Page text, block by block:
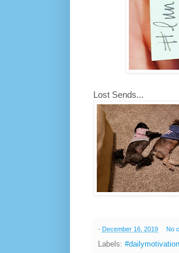
Lost Sends...
- December 16, 2019 No
Labels: #dailymotivation